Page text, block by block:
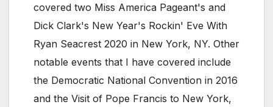
covered two Miss America Pageant's and
Dick Clark's New Year's Rockin' Eve With
Ryan Seacrest 2020 in New York, NY. Other
notable events that I have covered include
the Democratic National Convention in 2016
and the Visit of Pope Francis to New York,